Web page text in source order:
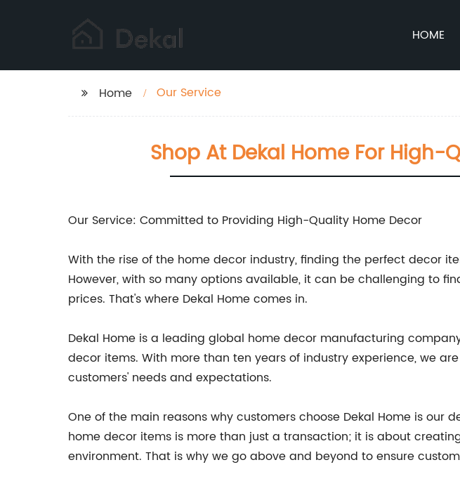
HOME
Home Our Service
Shop At Dekal Home For
Our Service: Committed to Providing High-Quality Home Decor
With the rise of the home decor industry, finding the perfect decor
However, with so many options available, it can be challenging to
prices. That's where Dekal Home comes in.
Dekal Home is a leading global home decor manufacturing
decor items. With more than ten years of industry experience, we
customers' needs and expectations.
One of the main reasons why customers choose Dekal Home is
home decor items is more than just a transaction; it is about
environment. That is why we go above and beyond to ensure